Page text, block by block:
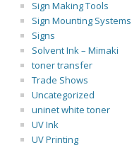
Sign Making Tools
Sign Mounting Systems
Signs
Solvent Ink – Mimaki
toner transfer
Trade Shows
Uncategorized
uninet white toner
UV Ink
UV Printing